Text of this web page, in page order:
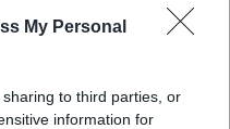
My Personal
to third parties, or
information for